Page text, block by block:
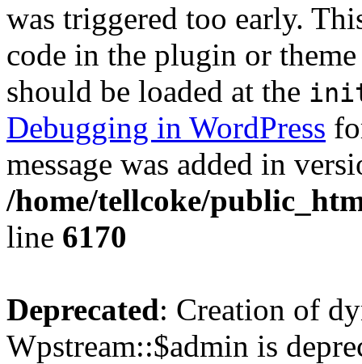
was triggered too early.
code in the plugin or
should be loaded at the
Debugging in WordPress
message was added in
/home/tellcoke/
line 6170
Deprecated: Creation of
Wpstream::$admin is